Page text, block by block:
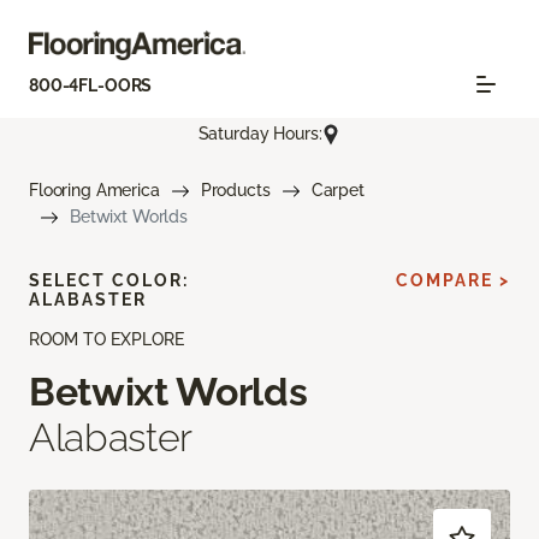
800-4FL-OORS
Saturday Hours:
Flooring America Products
Carpet
Betwixt Worlds
ROOM TO EXPLORE
Betwixt Worlds
Alabaster
SELECT COLOR:
ALABASTER
COMPARE >